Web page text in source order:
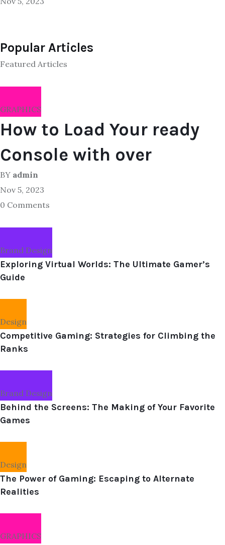
Popular Articles
Featured Articles
GRAPHICS
How to Load Your ready
Console with over
BY admin
Nov 5, 2023
0 Comments
Brand Design
Exploring Virtual Worlds: The Ultimate Gamer’s
Guide
Design
Competitive Gaming: Strategies for Climbing the
Ranks
Brand Design
Behind the Screens: The Making of Your Favorite
Games
Design
The Power of Gaming: Escaping to Alternate
Realities
GRAPHICS